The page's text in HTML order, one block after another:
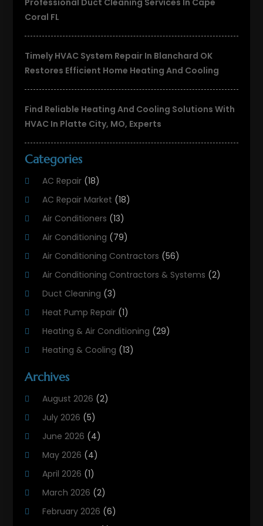
Coral FL
Timely HVAC System Repair In Blanchard OK
Restores Efficient Home Heating And Cooling
Find Reliable Heating And Cooling Solutions With
HVAC In Platte City, MO, Experts
Categories
AC Repair (18)
AC Repair Market (18)
Air Conditioners (13)
Air Conditioning (79)
Air Conditioning Contractors (56)
Air Conditioning Contractors & Systems (2)
Duct Cleaning (3)
Heat Pump Repair (1)
Heating & Air Conditioning (29)
Heating & Cooling (13)
Heating And Cooling
Heating Contractor
Heating Installation, Repair & Service
HVAC
HVAC Contractor
HVAC Maintenance
Maintenance
(1)
Archives
August 2026 (2)
July 2026 (5)
June 2026 (4)
May 2026 (4)
April 2026 (1)
March 2026 (2)
February 2026 (6)